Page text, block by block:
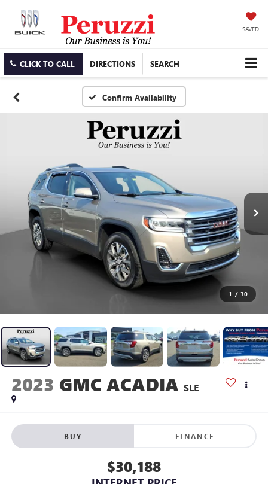
SAVED
CLICK TO CALL DIRECTIONS SEARCH
Confirm Availability
1 / 30
2023 GMC ACADIA SLE
BUY FINANCE
$30,188